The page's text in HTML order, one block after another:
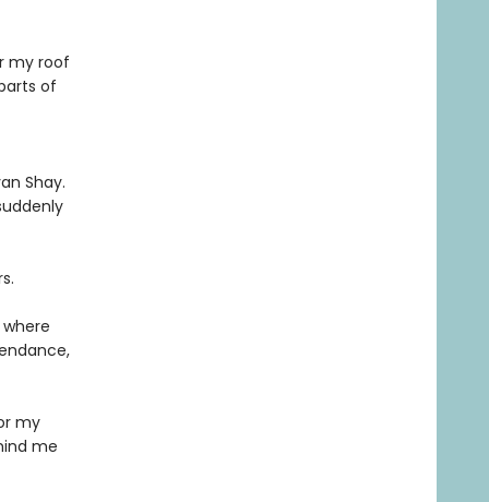
my roof
of
Shay.
my
me